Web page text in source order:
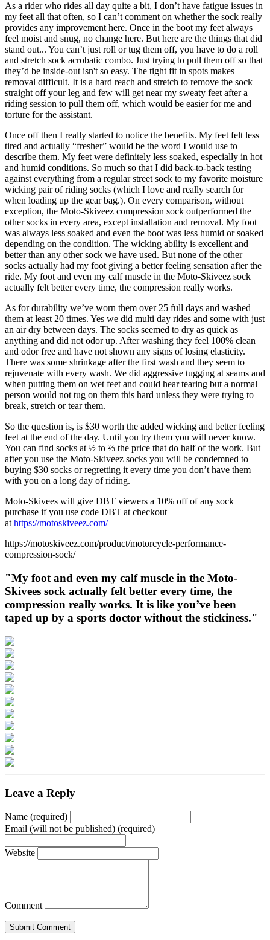
As a rider who rides all day quite a bit, I don’t have fatigue issues in
my feet all that often, so I can’t comment on whether the sock really
provides any improvement here. Once in the boot my feet always
feel moist and snug, no change here. But here are the things that did
stand out... You can’t just roll or tug them off, you have to do a roll
and stretch sock acrobatic combo. Just trying to pull them off so that
they’d be inside-out isn't so easy. The tight fit in spots makes
removal difficult. It is a hard reach and stretch to remove the sock
straight off your leg and few will get near my sweaty feet after a
riding session to pull them off, which would be easier for me and
torture for the assistant.
Once off then I really started to notice the benefits. My feet felt less
tired and actually “fresher” would be the word I would use to
describe them. My feet were definitely less soaked, especially in hot
and humid conditions. So much so that I did back-to-back testing
against everything from a regular street sock to my favorite moisture
wicking pair of riding socks (which I love and really search for
when loading up the gear bag.). On every comparison, without
exception, the Moto-Skiveez compression sock outperformed the
other socks in every area, except installation and removal. My foot
was always less soaked and even the boot was less humid or soaked
depending on the condition. The wicking ability is excellent and
better than any other sock we have used. But none of the other
socks actually had my foot giving a better feeling sensation after the
ride. My foot and even my calf muscle in the Moto-Skiveez sock
actually felt better every time, the compression really works.
As for durability we’ve worn them over 25 full days and washed
them at least 20 times. Yes we did multi day rides and some with just
an air dry between days. The socks seemed to dry as quick as
anything and did not odor up. After washing they feel 100% clean
and odor free and have not shown any signs of losing elasticity.
There was some shrinkage after the first wash and they seem to
rejuvenate with every wash. We did aggressive tugging at seams and
when putting them on wet feet and could hear tearing but a normal
person would not tug on them this hard unless they were trying to
break, stretch or tear them.
So the question is, is $30 worth the added wicking and better feeling
feet at the end of the day. Until you try them you will never know.
You can find socks at ½ to ⅔ the price that do half of the work. But
after you use the Moto-Skiveez socks you will be condemned to
buying $30 socks or regretting it every time you don’t have them
with you on a long day of riding.
Moto-Skivees will give DBT viewers a 10% off of any sock
purchase if you use code DBT at checkout
at https://motoskiveez.com/
https://motoskiveez.com/product/motorcycle-performance-
compression-sock/
"My foot and even my calf muscle in the Moto-
Skivees sock actually felt better every time, the
compression really works. It is like you’ve been
taped up by a sports doctor without the stickiness."
Leave a Reply
Name (required)
Email (will not be published) (required)
Website
Comment